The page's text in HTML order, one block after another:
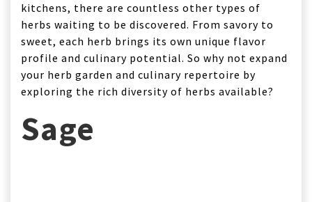
kitchens, there are countless other types of
herbs waiting to be discovered. From savory to
sweet, each herb brings its own unique flavor
profile and culinary potential. So why not expand
your herb garden and culinary repertoire by
exploring the rich diversity of herbs available?
Sage